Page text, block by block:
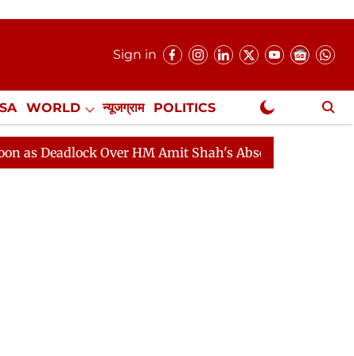
Sign in
WORLD न्यूजग्राम POLITICS
NewsGram Exclusive
Over HM Amit Shah's Absence Continues